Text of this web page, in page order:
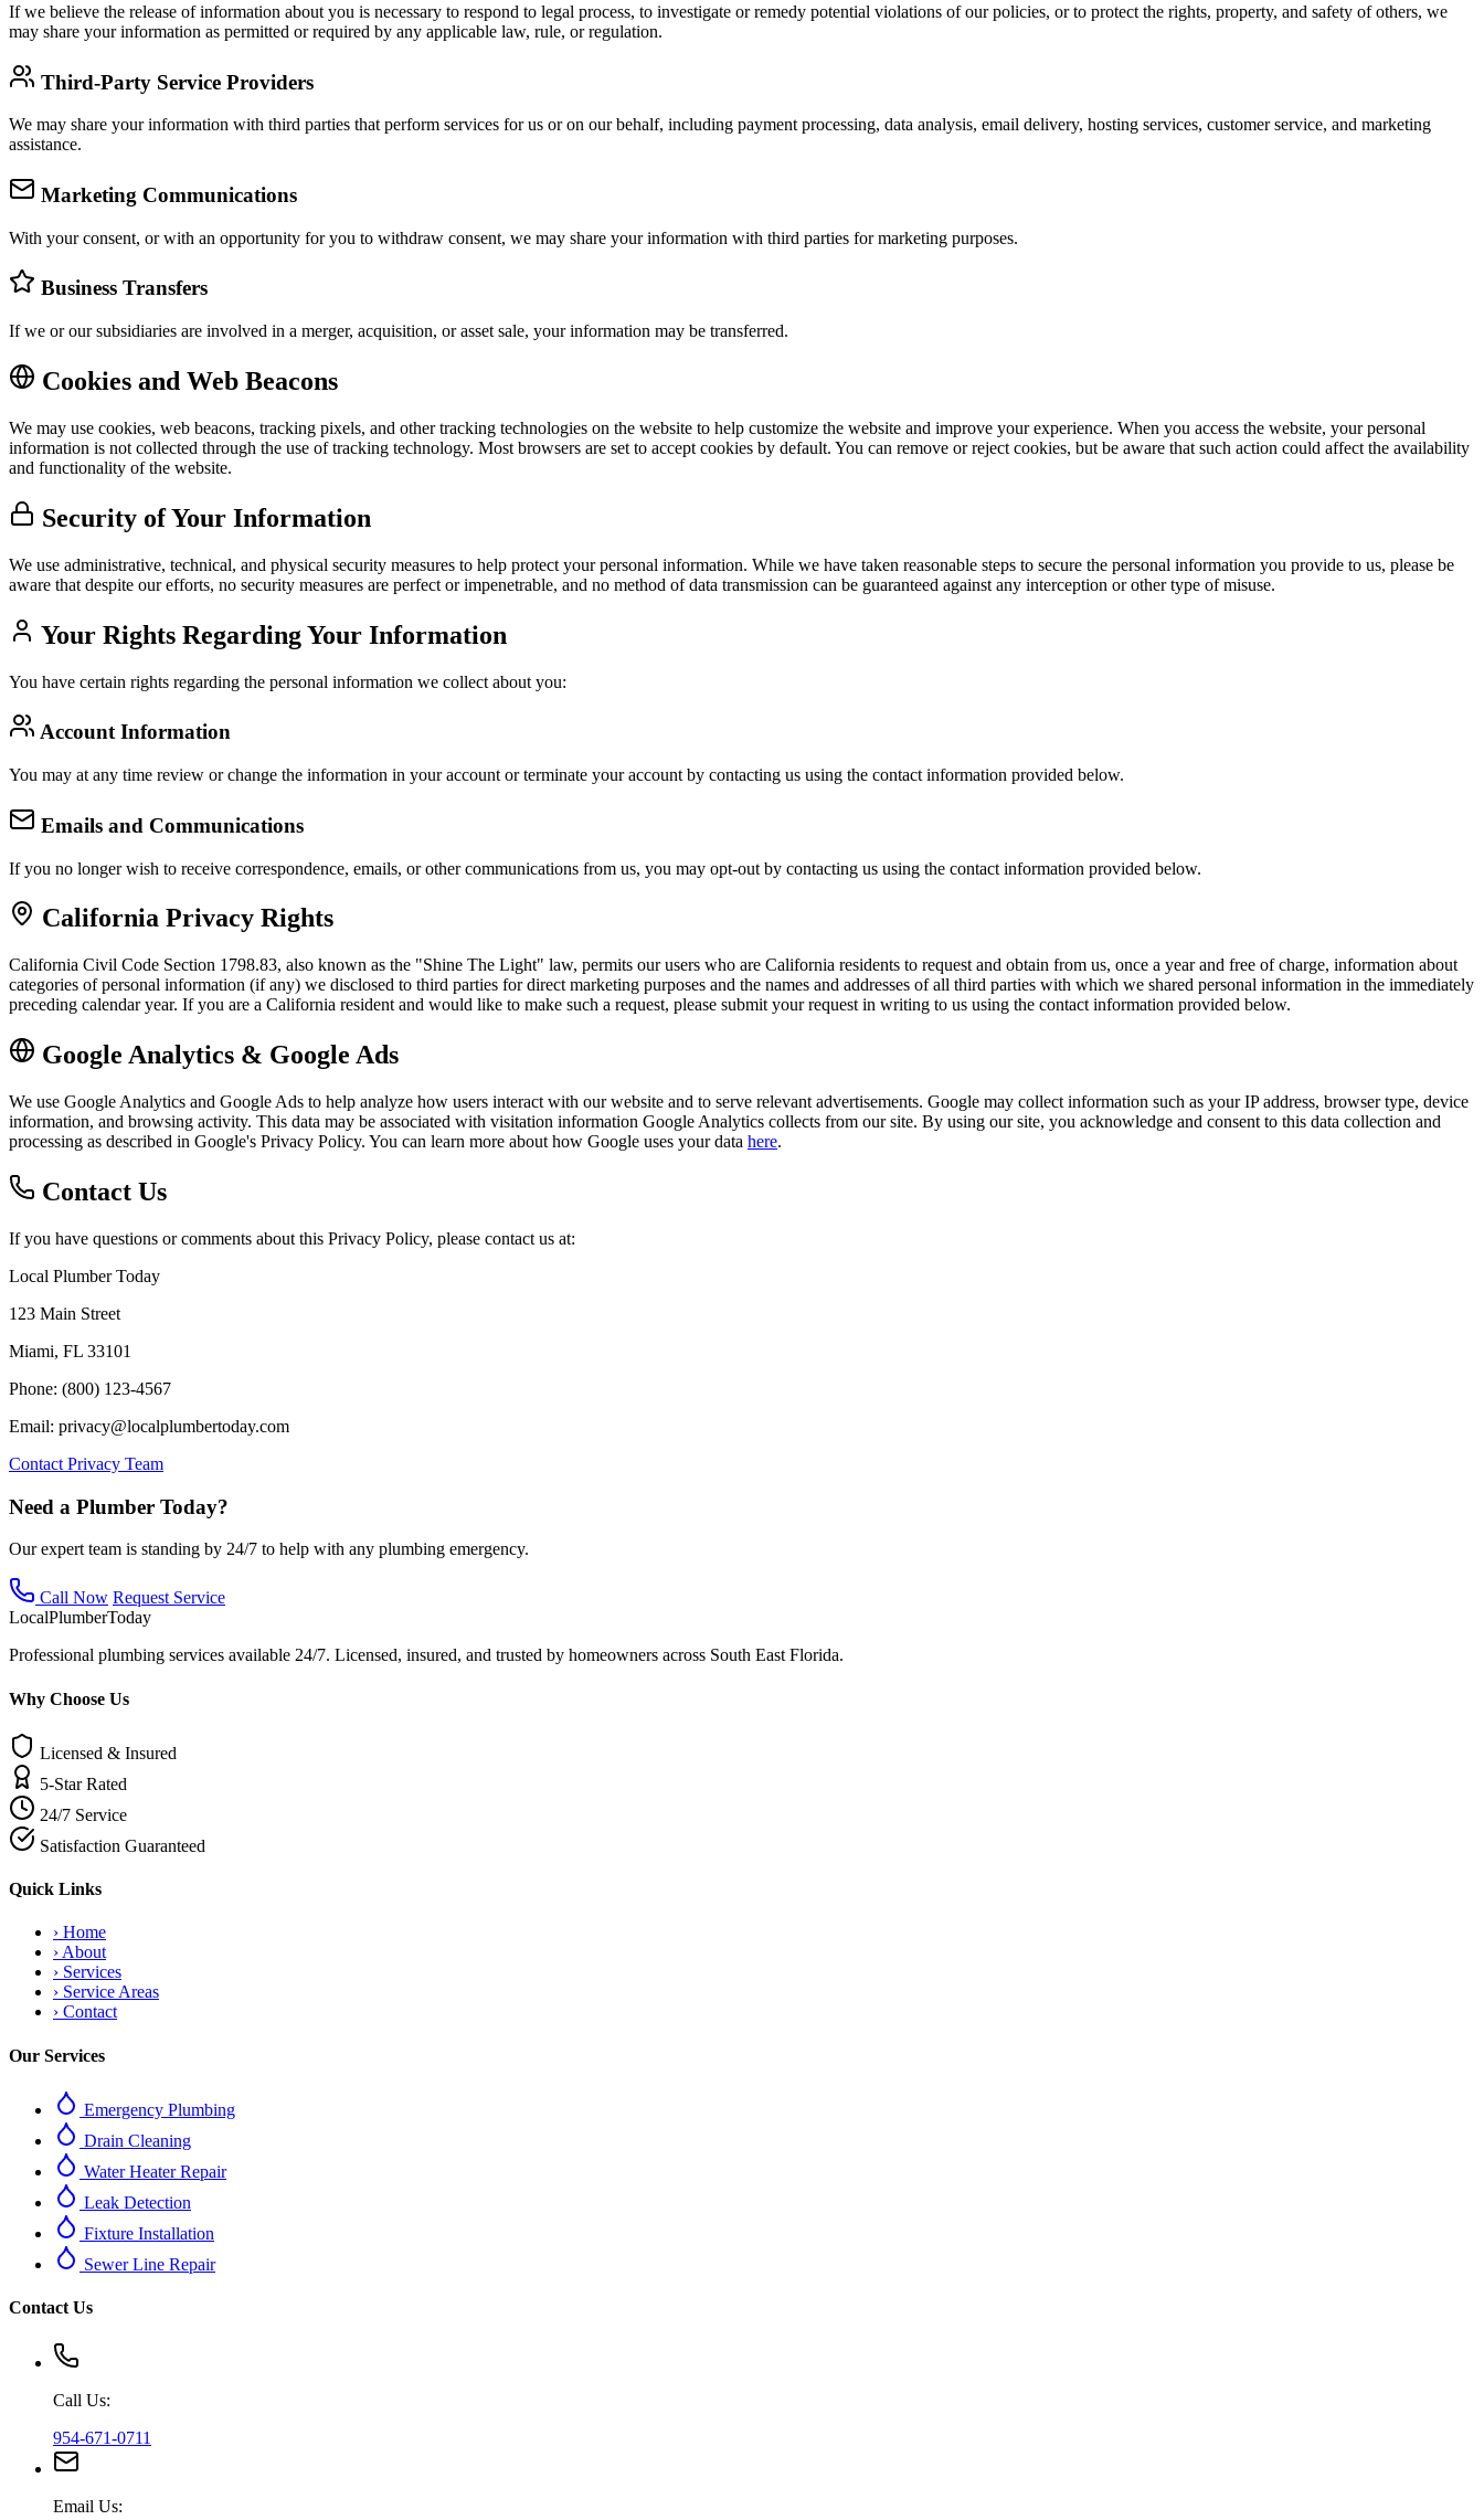
If we believe the release of information about you is necessary to respond to legal process, to investigate or remedy potential violations of our policies, or to protect the rights, property, and safety of others, we
may share your information as permitted or required by any applicable law, rule, or regulation.
Third-Party Service Providers
We may share your information with third parties that perform services for us or on our behalf, including payment processing, data analysis, email delivery, hosting services, customer service, and marketing
assistance.
Marketing Communications
With your consent, or with an opportunity for you to withdraw consent, we may share your information with third parties for marketing purposes.
Business Transfers
If we or our subsidiaries are involved in a merger, acquisition, or asset sale, your information may be transferred.
Cookies and Web Beacons
We may use cookies, web beacons, tracking pixels, and other tracking technologies on the website to help customize the website and improve your experience. When you access the website, your personal
information is not collected through the use of tracking technology. Most browsers are set to accept cookies by default. You can remove or reject cookies, but be aware that such action could affect the availability
and functionality of the website.
Security of Your Information
We use administrative, technical, and physical security measures to help protect your personal information. While we have taken reasonable steps to secure the personal information you provide to us, please be
aware that despite our efforts, no security measures are perfect or impenetrable, and no method of data transmission can be guaranteed against any interception or other type of misuse.
Your Rights Regarding Your Information
You have certain rights regarding the personal information we collect about you:
Account Information
You may at any time review or change the information in your account or terminate your account by contacting us using the contact information provided below.
Emails and Communications
If you no longer wish to receive correspondence, emails, or other communications from us, you may opt-out by contacting us using the contact information provided below.
California Privacy Rights
California Civil Code Section 1798.83, also known as the "Shine The Light" law, permits our users who are California residents to request and obtain from us, once a year and free of charge, information about
categories of personal information (if any) we disclosed to third parties for direct marketing purposes and the names and addresses of all third parties with which we shared personal information in the immediately
preceding calendar year. If you are a California resident and would like to make such a request, please submit your request in writing to us using the contact information provided below.
Google Analytics & Google Ads
We use Google Analytics and Google Ads to help analyze how users interact with our website and to serve relevant advertisements. Google may collect information such as your IP address, browser type, device
information, and browsing activity. This data may be associated with visitation information Google Analytics collects from our site. By using our site, you acknowledge and consent to this data collection and
processing as described in Google's Privacy Policy. You can learn more about how Google uses your data here.
Contact Us
If you have questions or comments about this Privacy Policy, please contact us at:
Local Plumber Today
123 Main Street
Miami, FL 33101
Phone: (800) 123-4567
Email: privacy@localplumbertoday.com
Contact Privacy Team
Need a Plumber Today?
Our expert team is standing by 24/7 to help with any plumbing emergency.
Call Now Request Service
LocalPlumberToday
Professional plumbing services available 24/7. Licensed, insured, and trusted by homeowners across South East Florida.
Why Choose Us
Licensed & Insured
5-Star Rated
24/7 Service
Satisfaction Guaranteed
Quick Links
› Home
›About
› Services
› Service Areas
› Contact
Our Services
Emergency Plumbing
Drain Cleaning
Water Heater Repair
Leak Detection
Fixture Installation
Sewer Line Repair
Contact Us
Call Us:
954-671-0711
Email Us: